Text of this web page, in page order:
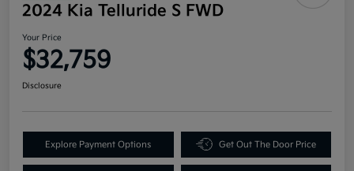
2024 Kia Telluride S FWD
Your Price
$32,759
Disclosure
Explore Payment Options Get Out The Door Price